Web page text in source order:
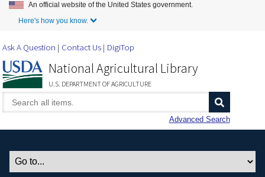
Skip to Main Content
An official website of the United States government.
Here's how you know.
Ask A Question Contact Us DigiTop
National Agricultural Library
U.S. DEPARTMENT OF AGRICULTURE
Advanced Search